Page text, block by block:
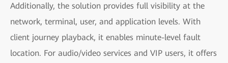
Additionally, the solution provides full visibility at the
network, terminal, user, and application levels. With
client journey playback, it enables minute-level fault
location. For audio/video services and VIP users, it offers